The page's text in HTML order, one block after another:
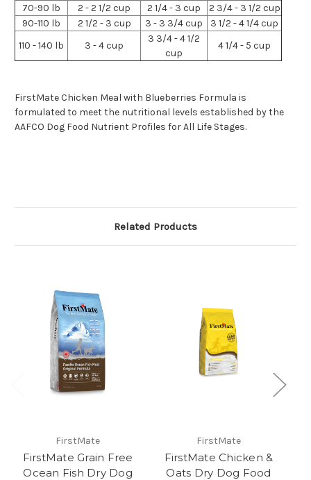
70-90 lb
2 - 2 1/2 cup 2 1/4 - 3 cup
2 3/4 - 3 1/2 cup
90-110 lb
2 1/2 - 3 cup 3 - 3 3/4 cup
3 1/2 - 4 1/4 cup
110 - 140 lb
3 - 4 cup
3 3/4 - 4 1/2
cup
4 1/4 - 5 cup
FirstMate Chicken Meal with Blueberries Formula is
formulated to meet the nutritional levels established by the
AAFCO Dog Food Nutrient Profiles for All Life Stages.
Related Products
FirstMate
FirstMate Grain Free
Ocean Fish Dry Dog
FirstMate
FirstMate Chicken &
Oats Dry Dog Food